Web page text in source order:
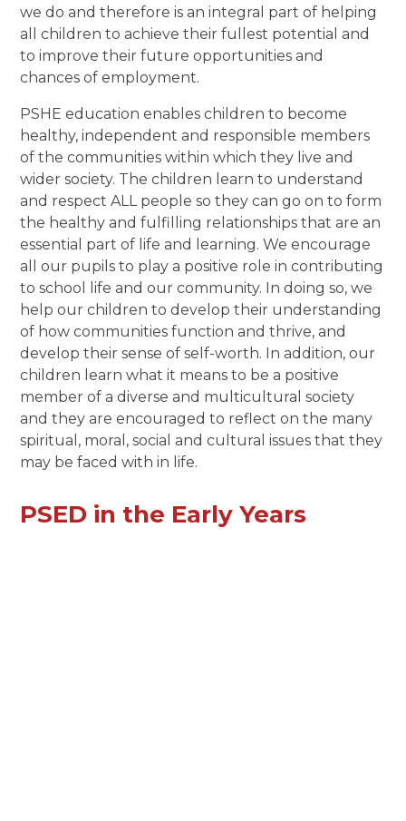
we do and therefore is an integral part of helping
all children to achieve their fullest potential and
to improve their future opportunities and
chances of employment.
PSHE education enables children to become
healthy, independent and responsible members
of the communities within which they live and
wider society. The children learn to understand
and respect ALL people so they can go on to form
the healthy and fulfilling relationships that are an
essential part of life and learning. We encourage
all our pupils to play a positive role in contributing
to school life and our community. In doing so, we
help our children to develop their understanding
of how communities function and thrive, and
develop their sense of self-worth. In addition, our
children learn what it means to be a positive
member of a diverse and multicultural society
and they are encouraged to reflect on the many
spiritual, moral, social and cultural issues that they
may be faced with in life.
PSED in the Early Years